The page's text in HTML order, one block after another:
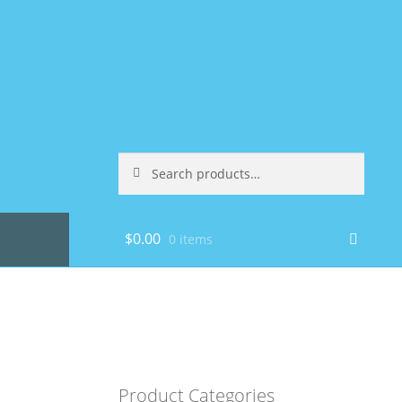
for:
$0.00 0 items
Product Categories